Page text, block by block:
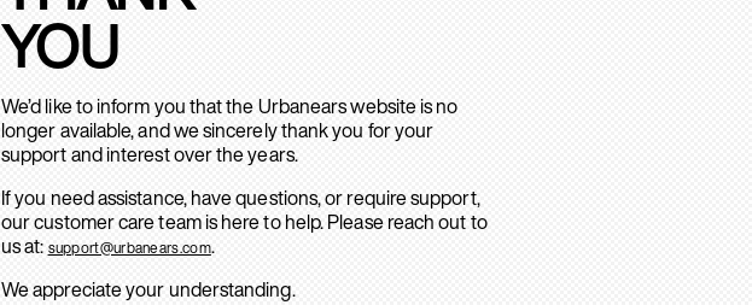
YOU
We’d like to inform you that the Urbanears website is no
longer available, and we sincerely thank you for your
support and interest over the years.
If you need assistance, have questions, or require support,
our customer care team is here to help. Please reach out to
us at: support@urbanears.com.
We appreciate your understanding.